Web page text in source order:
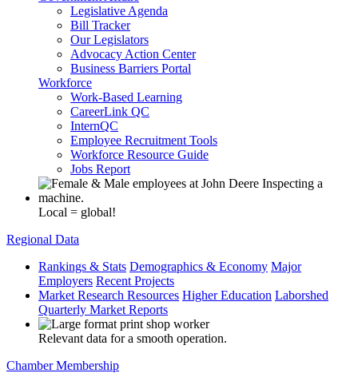
Legislative Agenda
Bill Tracker
Our Legislators
Advocacy Action Center
Business Barriers Portal
Workforce
Work-Based Learning
CareerLink QC
InternQC
Employee Recruitment Tools
Workforce Resource Guide
Jobs Report
Local = global!
Regional Data
Rankings & Stats Demographics & Economy Major
Employers Recent Projects
Market Research Resources Higher Education Laborshed
Quarterly Market Reports
Relevant data for a smooth operation.
Chamber Membership